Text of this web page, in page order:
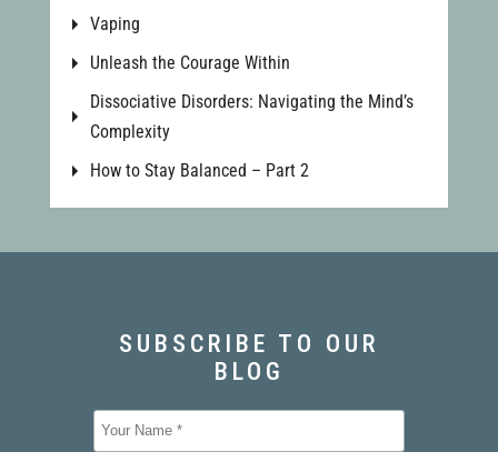
Vaping
Unleash the Courage Within
Dissociative Disorders: Navigating the Mind’s
Complexity
How to Stay Balanced – Part 2